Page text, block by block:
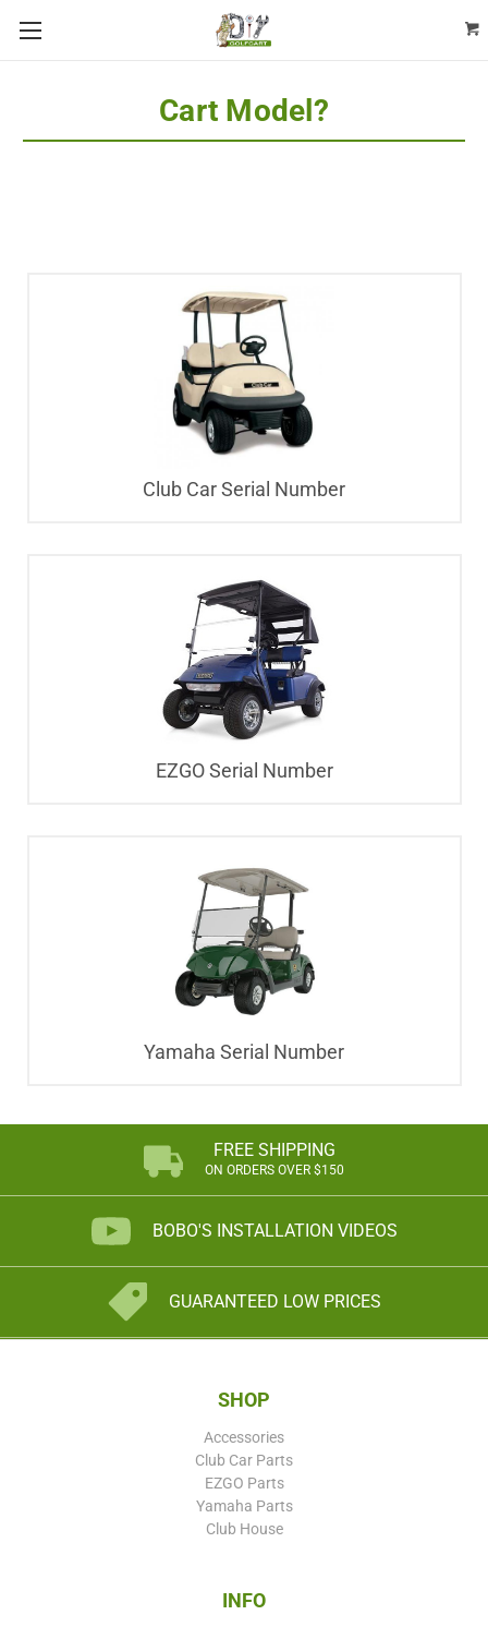
Cart Model?
Club Car Serial Number
EZGO Serial Number
Yamaha Serial Number
FREE SHIPPING
ON ORDERS OVER $150
BOBO'S INSTALLATION VIDEOS
GUARANTEED LOW PRICES
SHOP
Accessories
Club Car Parts
EZGO Parts
Yamaha Parts
Club House
INFO